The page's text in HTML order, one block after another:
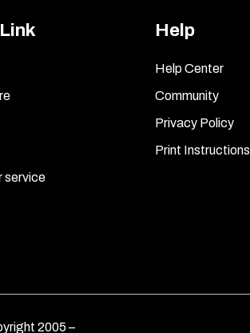
service
Help
Help Center
Community
Privacy Policy
Print Instructions
2005 –